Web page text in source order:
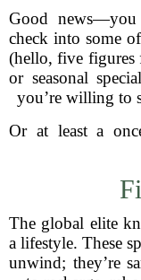
Good
check into some
(hello, five figures
or seasonal
you’re willing to
Or at least a
The global elite
a lifestyle. These
unwind; they’re